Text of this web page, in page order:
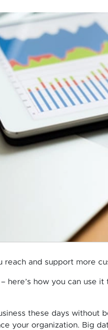
and support more
here’s how you can use
these days without
your organization. Big